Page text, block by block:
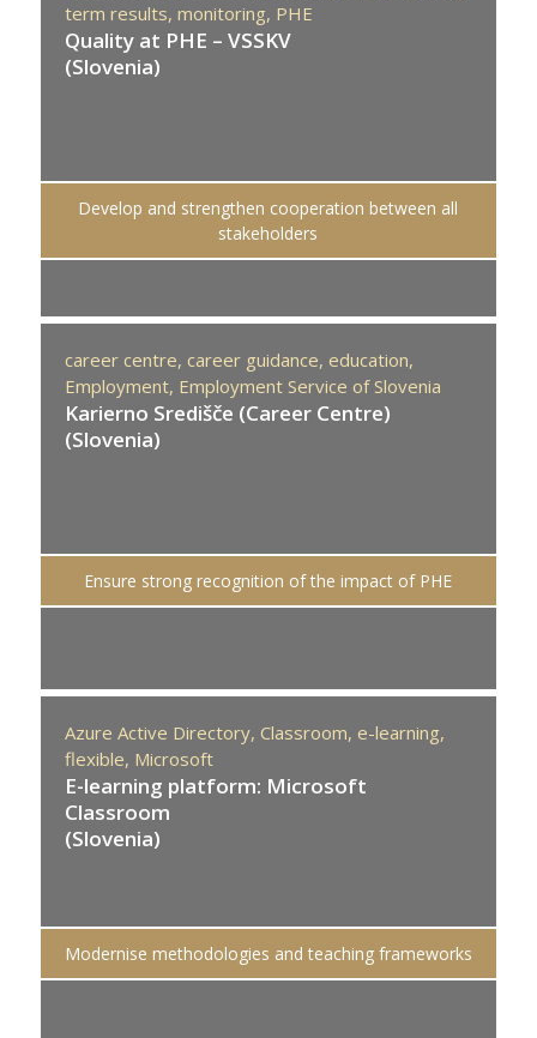
term results, monitoring, PHE
Quality at PHE – VSSKV
(Slovenia)
Develop and strengthen cooperation between all
stakeholders
career centre, career guidance, education,
Employment, Employment Service of Slovenia
Karierno Središče (Career Centre)
(Slovenia)
Ensure strong recognition of the impact of PHE
Azure Active Directory, Classroom, e-learning,
flexible, Microsoft
E-learning platform: Microsoft
Classroom
(Slovenia)
Modernise methodologies and teaching frameworks